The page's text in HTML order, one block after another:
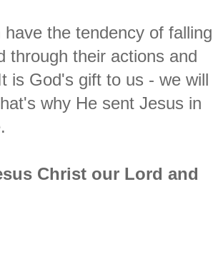
the tendency of falling
through their actions and
is God's gift to us - we will
why He sent Jesus in
Christ our Lord and